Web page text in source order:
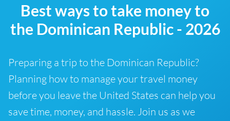
Best ways to take money to
the Dominican Republic - 2026
Preparing a trip to the Dominican Republic?
Planning how to manage your travel money
before you leave the United States can help you
save time, money, and hassle. Join us as we